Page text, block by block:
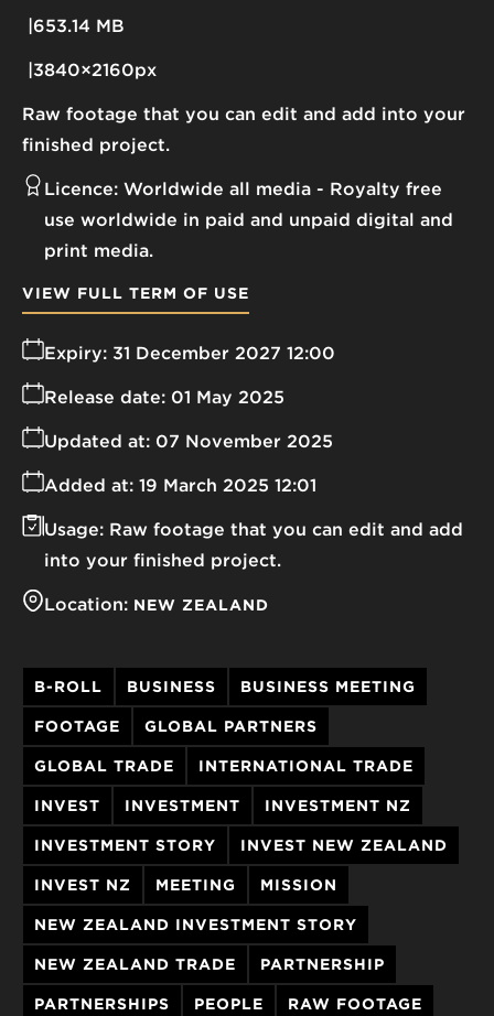
Raw footage that you can edit and add into your
finished project.
653.14 MB
3840×2160px
Licence: Worldwide all media
Royalty free
use worldwide in paid and unpaid digital and
print media.
Expiry: 31 December 2027 12:00
Release date: 01 May 2025
Added at: 19 March 2025 12:01
Updated at: 07 November 2025
Usage: Raw footage that you can edit and add
into your finished project.
Location: NEW ZEALAND
VIEW FULL TERM OF USE
B-ROLL BUSINESS BUSINESS MEETING
FOOTAGE GLOBAL PARTNERS
GLOBAL TRADE INTERNATIONAL TRADE
INVEST INVESTMENT INVESTMENT NZ
INVESTMENT STORY INVEST NEW ZEALAND
INVEST NZ MEETING MISSION
NEW ZEALAND INVESTMENT STORY
NEW ZEALAND TRADE PARTNERSHIP
PARTNERSHIPS PEOPLE RAW FOOTAGE